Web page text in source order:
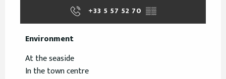
+33 5 57 52 70 ▒▒
Environment
Environment
At the seaside
In the town centre